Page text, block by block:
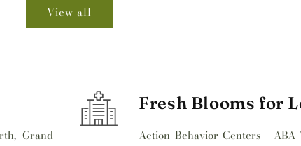
View all
,Grand
Fresh Blooms for
Action Behavior Centers -